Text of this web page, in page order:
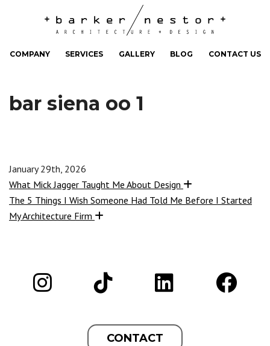
COMPANY SERVICES GALLERY BLOG CONTACT US
bar siena oo 1
January 29th, 2026
What Mick Jagger Taught Me About Design
The 5 Things I Wish Someone Had Told Me Before I Started
My Architecture Firm
CONTACT